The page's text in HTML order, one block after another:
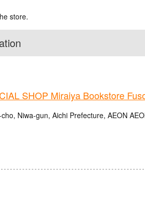
store.
SHOP Miraiya Bookstore
Niwa-gun, Aichi Prefecture, AEON